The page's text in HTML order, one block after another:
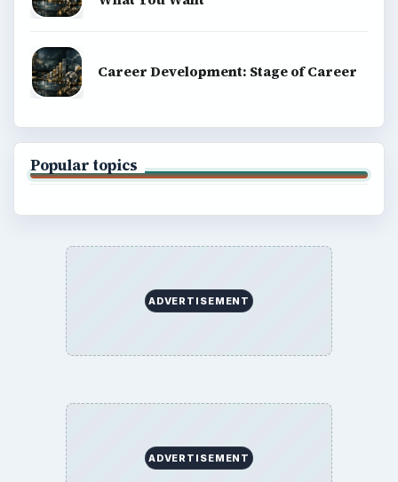
Career Development: Stage of Career
Popular topics
ADVERTISEMENT
ADVERTISEMENT